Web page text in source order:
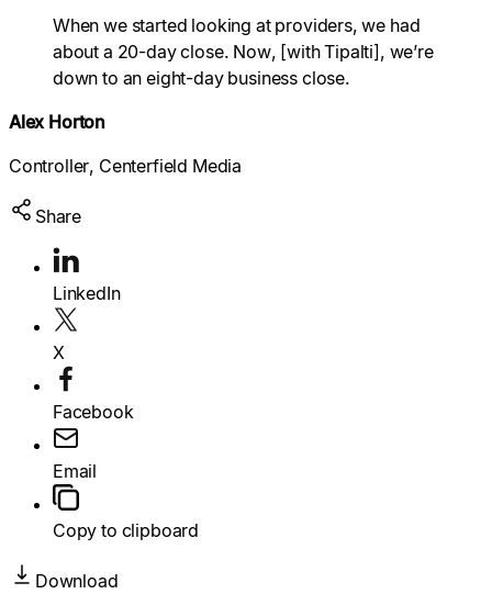
Log In
finance team’s needs.
Get to know Tipalti. Learn more about our
Log In
Ready to save time and
money?
When we started looking at providers, we had
about a 20-day close. Now, [with Tipalti], we’re
down to an eight-day business close.
Alex Horton
Controller, Centerfield Media
Share
LinkedIn
X
Facebook
Email
Copy to clipboard
Download